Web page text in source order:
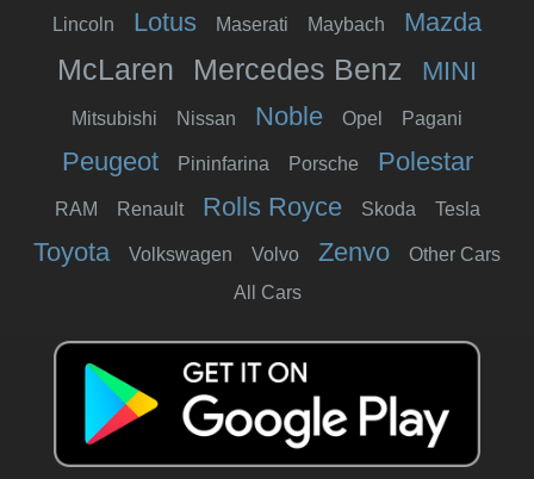
Lincoln Lotus Maserati Maybach Mazda
McLaren Mercedes Benz MINI
Mitsubishi Nissan Noble Opel Pagani
Peugeot Pininfarina Porsche Polestar
RAM Renault Rolls Royce Skoda Tesla
Toyota Volkswagen Volvo Zenvo
Other Cars
All Cars